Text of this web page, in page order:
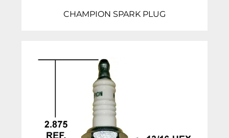
CHAMPION SPARK PLUG